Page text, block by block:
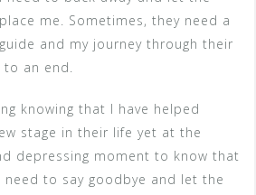
me. Sometimes, they need a
and my journey through their
an end.
knowing that I have helped
stage in their life yet at the
depressing moment to know that
to say goodbye and let the